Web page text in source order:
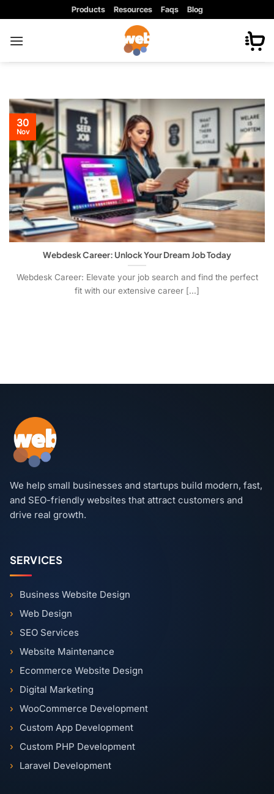
content
Products Resources Faqs Blog
Webdesk Career: Unlock Your Dream Job Today
Webdesk Career: Elevate your job search and find the perfect
fit with our extensive career [...]
30
Nov
We help small businesses and startups build modern, fast,
and SEO-friendly websites that attract customers and
drive real growth.
SERVICES
Business Website Design
Web Design
SEO Services
Website Maintenance
Ecommerce Website Design
Digital Marketing
WooCommerce Development
Custom App Development
Custom PHP Development
Laravel Development